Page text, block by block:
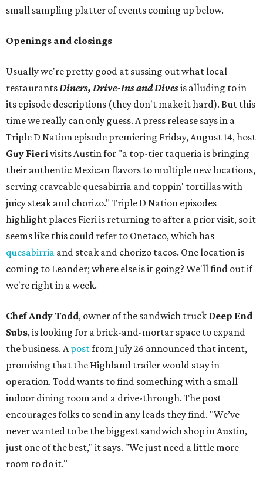
small sampling platter of events coming up below.
Openings and closings
Usually we're pretty good at sussing out what local
restaurantsDiners, Drive-Ins and Divesis alluding to in
its episode descriptions (they don't make it hard). But this
time we really can only guess. A press release says in a
Triple D Nation episode premiering Friday, August 14, host
Guy Fierivisits Austin for "a top-tier taqueria is bringing
their authentic Mexican flavors to multiple new locations,
serving craveable quesabirria and toppin' tortillas with
juicy steak and chorizo." Triple D Nation episodes
highlight places Fieri is returning to after a prior visit, so it
seems like this could refer to Onetaco, which has
quesabirria and steak and chorizo tacos. One location is
coming to Leander; where else is it going? We'll find out if
we're right in a week.
Chef Andy Todd, owner of the sandwich truck Deep End
Subs, is looking for a brick-and-mortar space to expand
the business. Apostfrom July 26 announced that intent,
promising that the Highland trailer would stay in
operation. Todd wants to find something with a small
indoor dining room and a drive-through. The post
encourages folks to send in any leads they find. "We’ve
never wanted to be the biggest sandwich shop in Austin,
just one of the best," it says. "We just need a little more
room to do it."